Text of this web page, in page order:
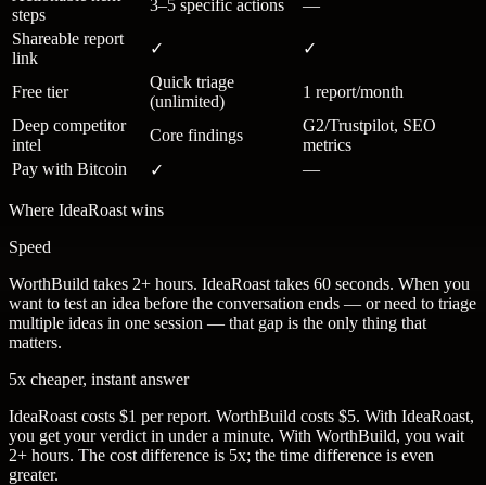
steps
3–5 specific actions
—
Shareable report
link
✓ ✓
Free tier
Quick triage
(unlimited)
1 report/month
Deep competitor
intel
Core findings
G2/Trustpilot, SEO
metrics
Pay with Bitcoin
✓ —
Where IdeaRoast wins
Speed
WorthBuild takes 2+ hours. IdeaRoast takes 60 seconds. When you
want to test an idea before the conversation ends — or need to triage
multiple ideas in one session — that gap is the only thing that
matters.
5x cheaper, instant answer
IdeaRoast costs $1 per report. WorthBuild costs $5. With IdeaRoast,
you get your verdict in under a minute. With WorthBuild, you wait
2+ hours. The cost difference is 5x; the time difference is even
greater.